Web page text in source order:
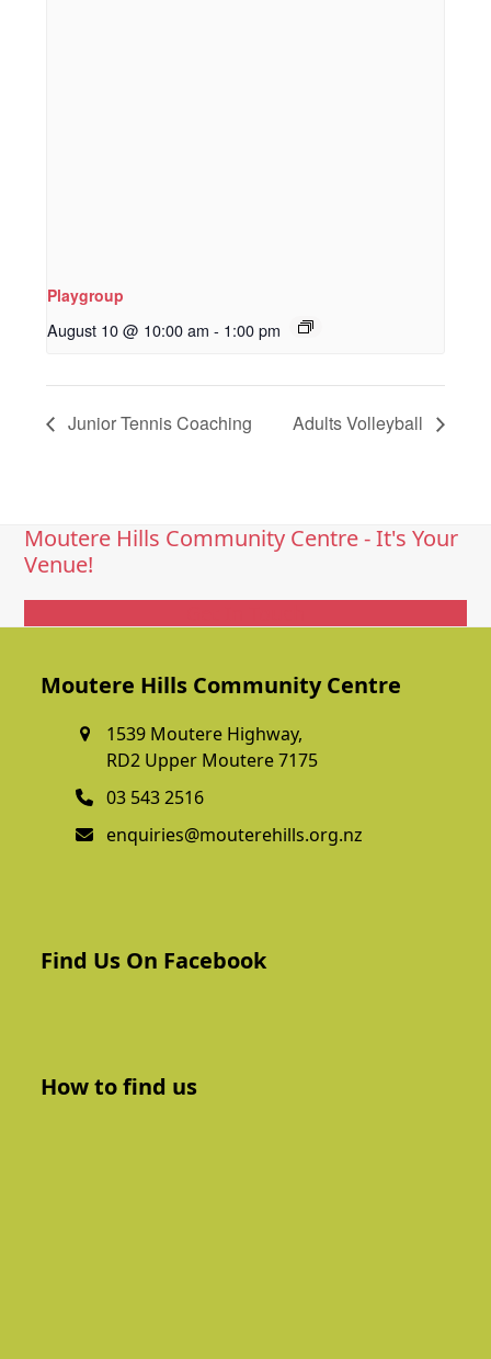
Playgroup
August 10 @ 10:00 am - 1:00 pm
Junior Tennis Coaching Adults Volleyball
Moutere Hills Community Centre - It's Your
Venue!
Moutere Hills Community Centre
1539 Moutere Highway,
RD2 Upper Moutere 7175
03 543 2516
enquiries@mouterehills.org.nz
Find Us On Facebook
How to find us